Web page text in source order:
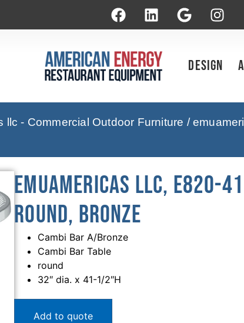
Design
llc - Commercial Outdoor Furniture /
emuamericas llc, E820-
Round, Bronze
Cambi Bar A/Bronze
Cambi Bar Table
round
32″ dia. x 41-1/2″H
Add to quote